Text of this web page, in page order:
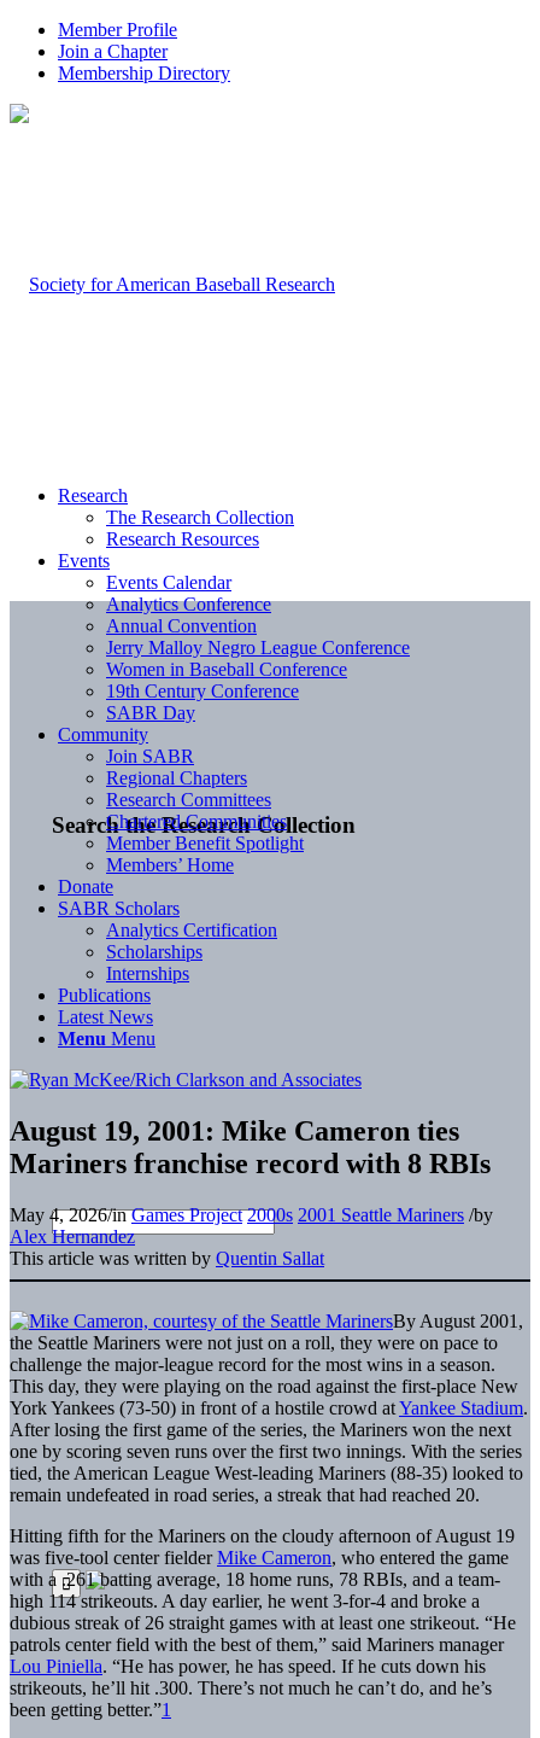
Member Profile
Join a Chapter
Membership Directory
Search the Research Collection
Research
The Research Collection
Research Resources
Events
Events Calendar
Analytics Conference
Annual Convention
Jerry Malloy Negro League Conference
Women in Baseball Conference
19th Century Conference
SABR Day
Community
Join SABR
Regional Chapters
Research Committees
Chartered Communities
Member Benefit Spotlight
Members’ Home
Donate
SABR Scholars
Analytics Certification
Scholarships
Internships
Publications
Latest News
Menu Menu
August 19, 2001: Mike Cameron ties
Mariners franchise record with 8 RBIs
May 4, 2026/inGames Project 2000s 2001 Seattle Mariners /by
Alex Hernandez
This article was written by Quentin Sallat
By August 2001,
the Seattle Mariners were not just on a roll, they were on pace to
challenge the major-league record for the most wins in a season.
This day, they were playing on the road against the first-place New
York Yankees (73-50) in front of a hostile crowd atYankee Stadium.
After losing the first game of the series, the Mariners won the next
one by scoring seven runs over the first two innings. With the series
tied, the American League West-leading Mariners (88-35) looked to
remain undefeated in road series, a streak that had reached 20.
Hitting fifth for the Mariners on the cloudy afternoon of August 19
was five-tool center fielderMike Cameron, who entered the game
with a .261 batting average, 18 home runs, 78 RBIs, and a team-
high 114 strikeouts. A day earlier, he went 3-for-4 and broke a
dubious streak of 26 straight games with at least one strikeout. “He
patrols center field with the best of them,” said Mariners manager
Lou Piniella. “He has power, he has speed. If he cuts down his
strikeouts, he’ll hit .300. There’s not much he can’t do, and he’s
been getting better.”1